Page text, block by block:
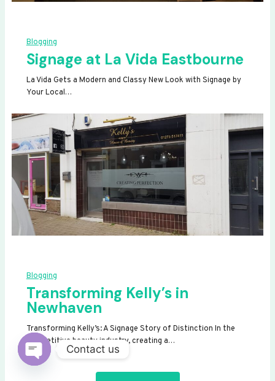
Blogging
Signage at La Vida Eastbourne
La Vida Gets a Modern and Classy New Look with Signage by
Your Local…
Blogging
Transforming Kelly’s in
Newhaven
Transforming Kelly’s: A Signage Story of Distinction In the
competitive beauty industry, creating a…
Contact us